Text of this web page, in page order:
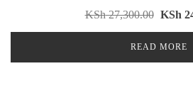
KSh27,300.00 KSh
READ MORE